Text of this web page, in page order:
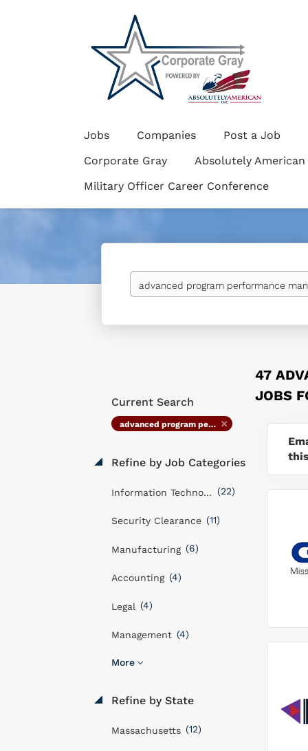
Jobs Companies Post a Job
Corporate Gray
Absolutely American
Military Officer Career Conference
Keywords
47
JOBS
Current Search
advanced program performance management specialist
Refine by Job Categories
Information Technology (22)
Security Clearance (11)
Manufacturing (6)
Accounting (4)
Legal (4)
Management (4)
More
Refine by State
Massachusetts (12)
this